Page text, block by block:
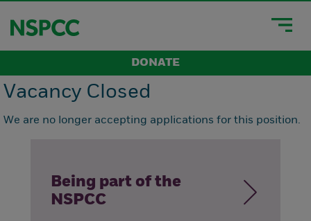
DONATE
Vacancy Closed
We are no longer accepting applications for this position.
Being part of the
NSPCC